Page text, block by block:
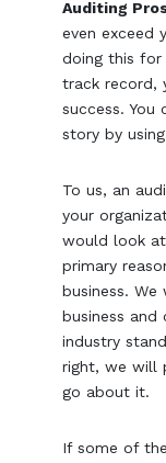
Auditing
even exceed
doing this for
track record,
success. You
story by
To us, an
your
would look
primary
business.
business
industry
right, we will
go about it.
If some of